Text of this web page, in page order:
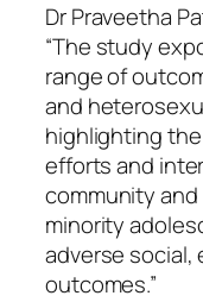
Dr Praveetha
“The study
range of
and
highlighting
efforts and
community
minority
adverse social,
outcomes.”